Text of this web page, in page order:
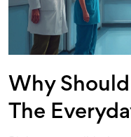
Why
The